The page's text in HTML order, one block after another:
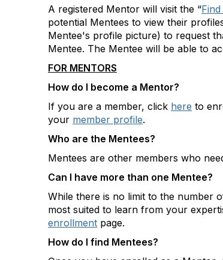
A registered Mentor will visit the “
potential Mentees to view their
Mentee's profile picture) to request
Mentee. The Mentee will be able to
FOR MENTORS
How do I become a Mentor?
If you are a member, click here to
your member profile.
Who are the Mentees?
Mentees are other members who
Can I have more than one Mentee?
While there is no limit to the number
most suited to learn from your
enrollment page.
How do I find Mentees?